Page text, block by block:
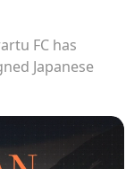
FC has
Japanese